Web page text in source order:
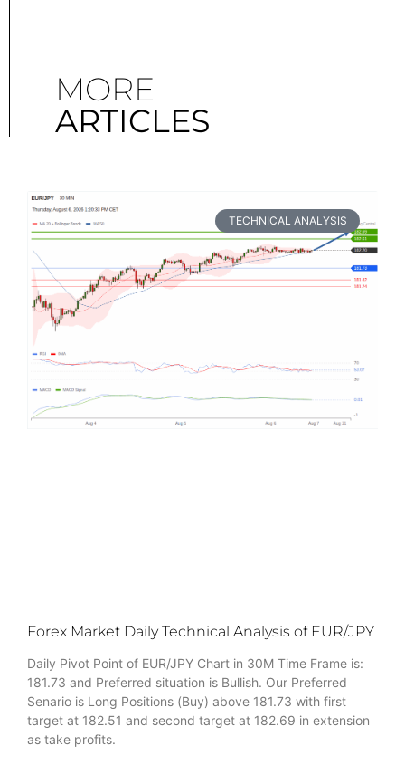
MORE
ARTICLES
TECHNICAL ANALYSIS
Forex Market Daily Technical Analysis of EUR/JPY
Daily Pivot Point of EUR/JPY Chart in 30M Time Frame is:
181.73 and Preferred situation is Bullish. Our Preferred
Senario is Long Positions (Buy) above 181.73 with first
target at 182.51 and second target at 182.69 in extension
as take profits.